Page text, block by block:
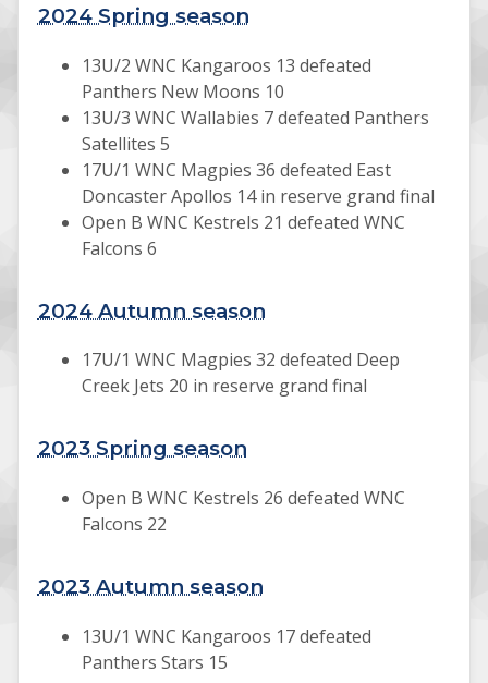
2024 Spring season
13U/2 WNC Kangaroos 13 defeated
Panthers New Moons 10
13U/3 WNC Wallabies 7 defeated Panthers
Satellites 5
17U/1 WNC Magpies 36 defeated East
Doncaster Apollos 14 in reserve grand final
Open B WNC Kestrels 21 defeated WNC
Falcons 6
2024 Autumn season
17U/1 WNC Magpies 32 defeated Deep
Creek Jets 20 in reserve grand final
2023 Spring season
Open B WNC Kestrels 26 defeated WNC
Falcons 22
2023 Autumn season
13U/1 WNC Kangaroos 17 defeated
Panthers Stars 15